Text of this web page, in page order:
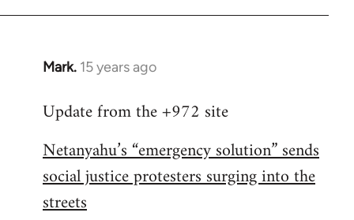
Mark. 15 years ago
In
to
by
libcom.org
Update from the +972 site
Netanyahu’s “emergency solution” sends
social justice protesters surging into the
streets